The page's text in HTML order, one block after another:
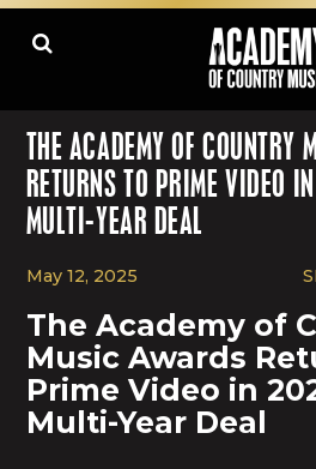
THE ACADEMY OF COUNTRY
RETURNS TO PRIME VIDEO
MULTI-YEAR DEAL
May 12, 2025
The Academy of
Music Awards
Prime Video in
Multi-Year Deal